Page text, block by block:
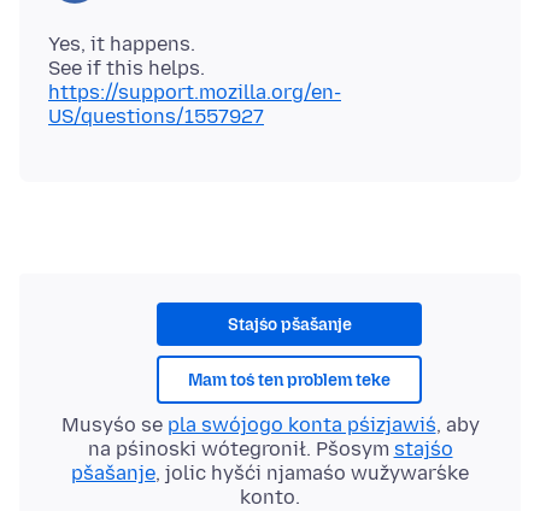
Yes, it happens.
See if this helps.
https://support.mozilla.org/en-
US/questions/1557927
Stajśo pšašanje
Mam toś ten problem teke
Musyśo se pla swójogo konta pśizjawiś, aby
na pśinoski wótegronił. Pšosym stajśo
pšašanje, jolic hyšći njamaśo wužywaŕske
konto.